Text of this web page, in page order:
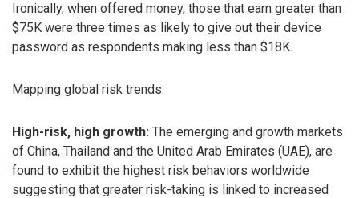
Ironically, when offered money, those that earn greater than
$75K were three times as likely to give out their device
password as respondents making less than $18K.
Mapping global risk trends:
High-risk, high growth: The emerging and growth markets
of China, Thailand and the United Arab Emirates (UAE), are
found to exhibit the highest risk behaviors worldwide
suggesting that greater risk-taking is linked to increased